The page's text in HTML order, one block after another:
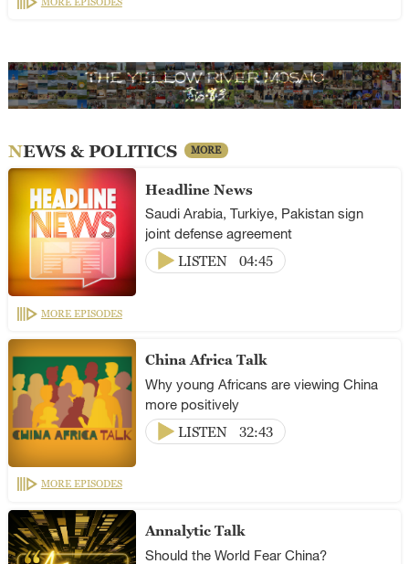
NEWS & POLITICS MORE
Headline News
Saudi Arabia, Turkiye, Pakistan sign
joint defense agreement
LISTEN
04:45
MORE EPISODES
China Africa Talk
Why young Africans are viewing China
more positively
LISTEN
32:43
MORE EPISODES
Annalytic Talk
Should the World Fear China?